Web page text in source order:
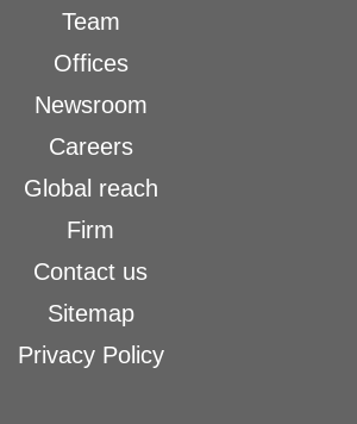
Team
Offices
Newsroom
Careers
Global reach
Firm
Contact us
Sitemap
Privacy Policy